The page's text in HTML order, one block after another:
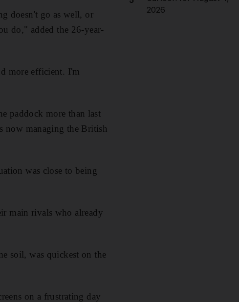
doesn't go as well, or
do," added the 26-year-
more efficient. I'm
paddock more than last
now managing the British
was close to being
main rivals who already
soil, was quickest on the
on a frustrating day
2026